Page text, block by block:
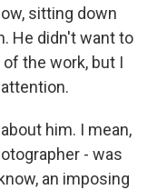
sitting down
He didn't want to
the work, but I
him. I mean,
- was
an imposing